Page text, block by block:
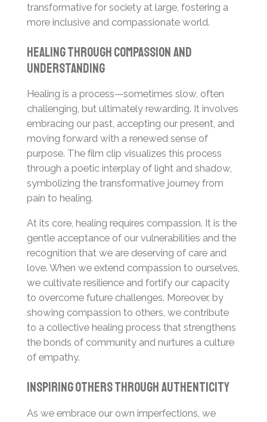
transformative for society at large, fostering a
more inclusive and compassionate world.
Healing Through Compassion and
Understanding
Healing is a process—sometimes slow, often
challenging, but ultimately rewarding. It involves
embracing our past, accepting our present, and
moving forward with a renewed sense of
purpose. The film clip visualizes this process
through a poetic interplay of light and shadow,
symbolizing the transformative journey from
pain to healing.
At its core, healing requires compassion. It is the
gentle acceptance of our vulnerabilities and the
recognition that we are deserving of care and
love. When we extend compassion to ourselves,
we cultivate resilience and fortify our capacity
to overcome future challenges. Moreover, by
showing compassion to others, we contribute
to a collective healing process that strengthens
the bonds of community and nurtures a culture
of empathy.
Inspiring Others Through Authenticity
As we embrace our own imperfections, we